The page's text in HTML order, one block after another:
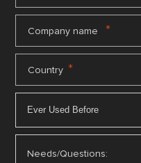
Company name *
Country *
Needs/Questions: